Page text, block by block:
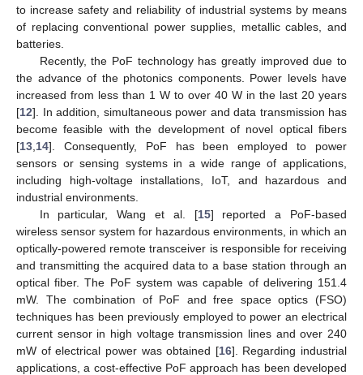
to increase safety and reliability of industrial systems by means
of replacing conventional power supplies, metallic cables, and
batteries.
Recently, the PoF technology has greatly improved due to
the advance of the photonics components. Power levels have
increased from less than 1 W to over 40 W in the last 20 years
[12]. In addition, simultaneous power and data transmission has
become feasible with the development of novel optical fibers
[13 14]. Consequently, PoF has been employed to power
sensors or sensing systems in a wide range of applications,
including high-voltage installations, IoT, and hazardous and
industrial environments.
In particular, Wang et al. [15] reported a PoF-based
wireless sensor system for hazardous environments, in which an
optically-powered remote transceiver is responsible for receiving
and transmitting the acquired data to a base station through an
optical fiber. The PoF system was capable of delivering 151.4
mW. The combination of PoF and free space optics (FSO)
techniques has been previously employed to power an electrical
current sensor in high voltage transmission lines and over 240
mW of electrical power was obtained [16]. Regarding industrial
applications, a cost-effective PoF approach has been developed